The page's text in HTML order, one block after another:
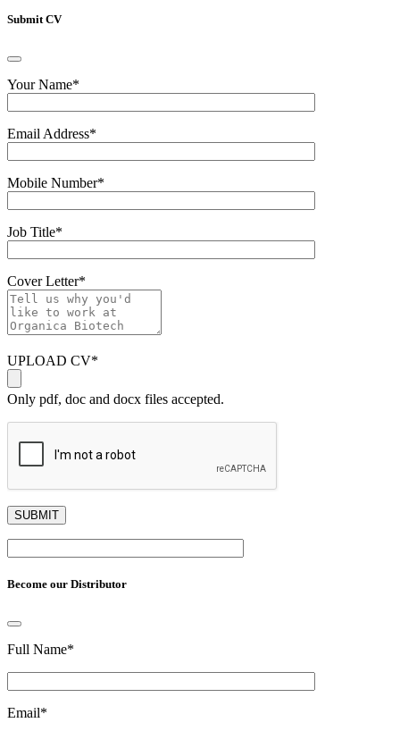
Submit CV
Your Name*
Email Address*
Mobile Number*
Job Title*
Cover Letter*
UPLOAD CV*
Only pdf, doc and docx files accepted.
Become our Distributor
Full Name*
Email*